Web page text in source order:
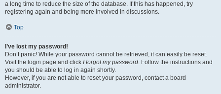
a long time to reduce the size of the database. If this has happened, try
registering again and being more involved in discussions.
Top
I’ve lost my password!
Don’t panic! While your password cannot be retrieved, it can easily be reset.
Visit the login page and click I forgot my password. Follow the instructions and
you should be able to log in again shortly.
However, if you are not able to reset your password, contact a board
administrator.